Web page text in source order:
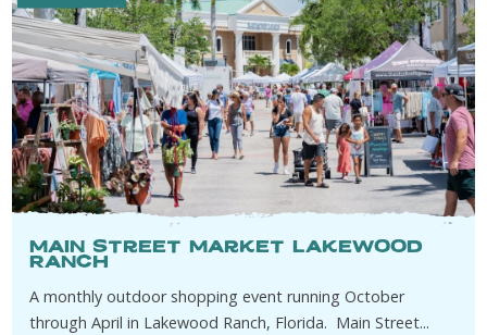
Main Street Market Lakewood
Ranch
A monthly outdoor shopping event running October
through April in Lakewood Ranch, Florida. Main Street...